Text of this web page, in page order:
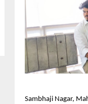
Sambhaji Nagar,